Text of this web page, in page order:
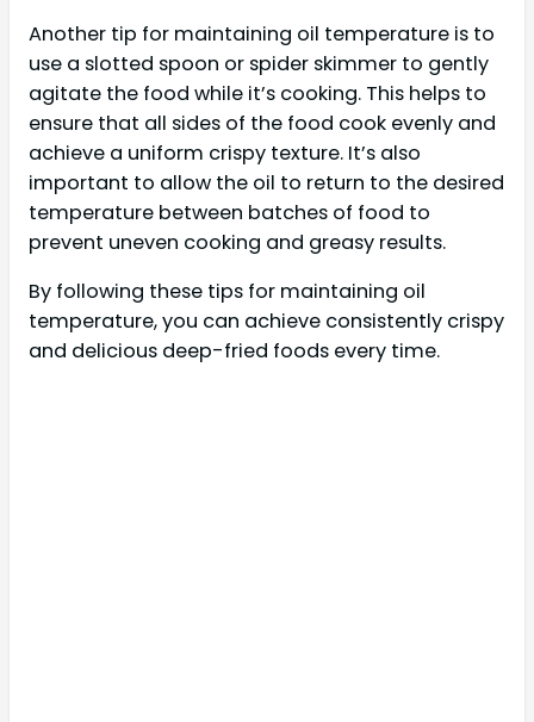
Another tip for maintaining oil temperature is to
use a slotted spoon or spider skimmer to gently
agitate the food while it’s cooking. This helps to
ensure that all sides of the food cook evenly and
achieve a uniform crispy texture. It’s also
important to allow the oil to return to the desired
temperature between batches of food to
prevent uneven cooking and greasy results.
By following these tips for maintaining oil
temperature, you can achieve consistently crispy
and delicious deep-fried foods every time.